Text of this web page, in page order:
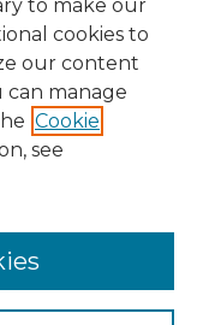
to make our
cookies to
our content
can manage
Cookie
see